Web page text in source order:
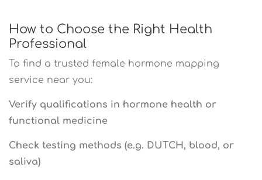
How to Choose the Right Health
Professional
To find a trusted female hormone mapping
service near you:
Verify qualifications in hormone health or
functional medicine
Check testing methods (e.g. DUTCH, blood, or
saliva)